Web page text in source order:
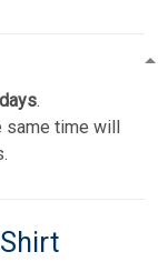
.
same time will